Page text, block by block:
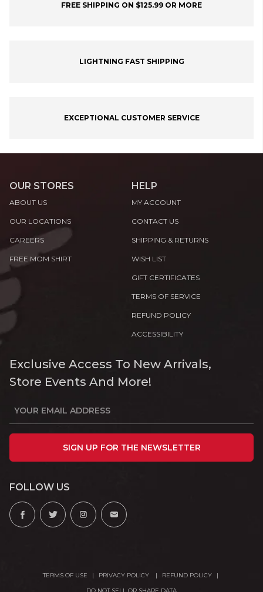
FREE SHIPPING ON $125.99 OR MORE
LIGHTNING FAST SHIPPING
EXCEPTIONAL CUSTOMER SERVICE
OUR STORES
ABOUT US
OUR LOCATIONS
CAREERS
FREE MOM SHIRT
HELP
MY ACCOUNT
CONTACT US
SHIPPING & RETURNS
WISH LIST
GIFT CERTIFICATES
TERMS OF SERVICE
REFUND POLICY
ACCESSIBILITY
Exclusive Access To New Arrivals,
Store Events And More!
SIGN UP FOR THE NEWSLETTER
FOLLOW US
TERMS OF USE PRIVACY POLICY
REFUND POLICY